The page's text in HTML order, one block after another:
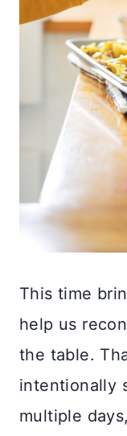
This time
help us
the table.
intentionally
multiple